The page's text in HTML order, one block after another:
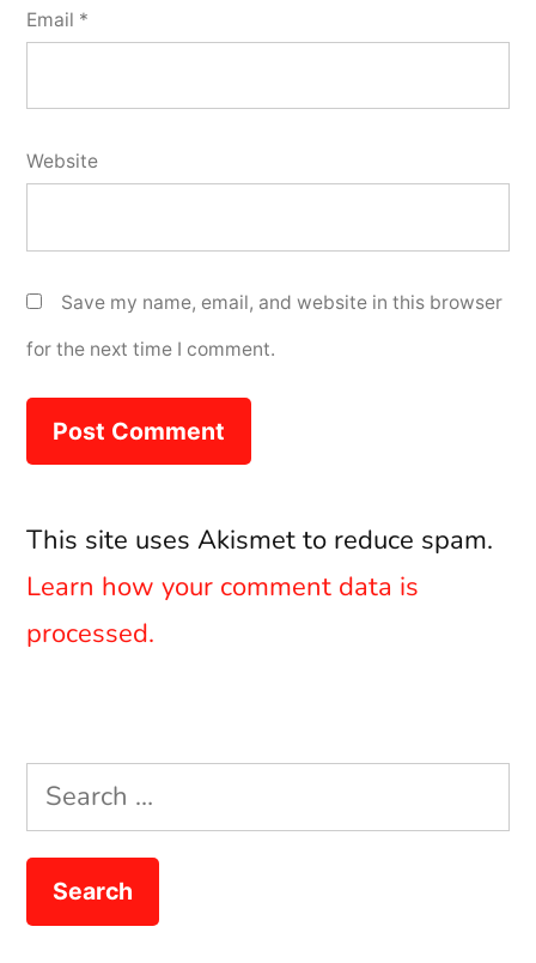
Email *
Website
Save my name, email, and website in this browser
for the next time I comment.
This site uses Akismet to reduce spam.
Learn how your comment data is
processed.
Search
for: